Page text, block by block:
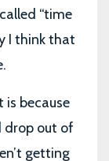
“time
I think that
is because
drop out of
getting